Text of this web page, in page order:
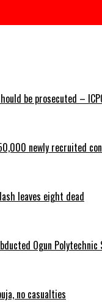
be prosecuted –
newly recruited
leaves eight dead
Ogun
no casualties